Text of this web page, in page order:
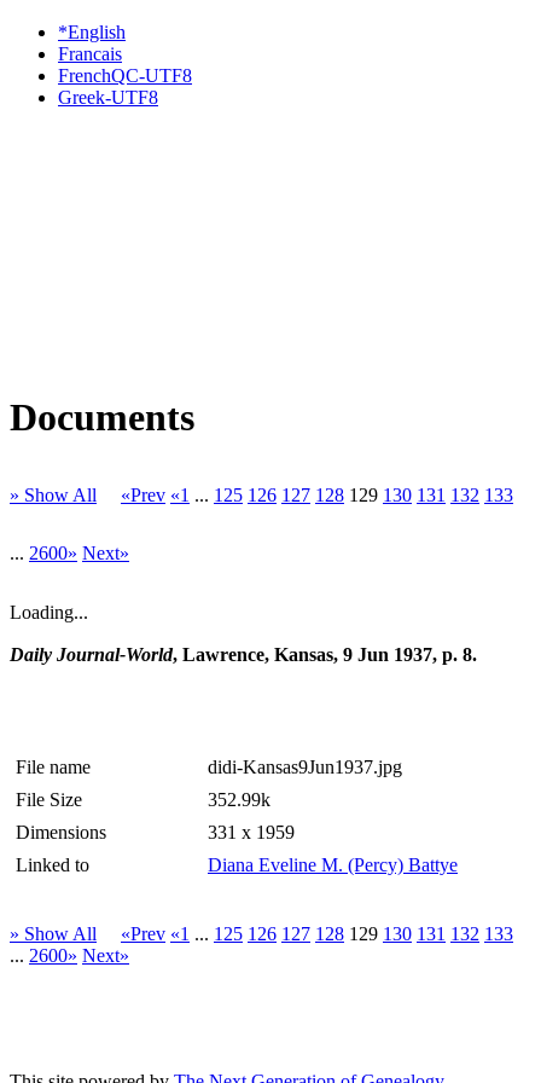
*English
Francais
FrenchQC-UTF8
Greek-UTF8
Documents
» Show All «Prev «1 ... 125 126 127 128 129 130 131 132 133
... 2600» Next»
Loading...
Daily Journal-World, Lawrence, Kansas, 9 Jun 1937, p. 8.
File name
didi-Kansas9Jun1937.jpg
File Size
352.99k
Dimensions
331 x 1959
Linked to
Diana Eveline M. (Percy) Battye
» Show All «Prev «1 ... 125 126 127 128 129 130 131 132 133
... 2600» Next»